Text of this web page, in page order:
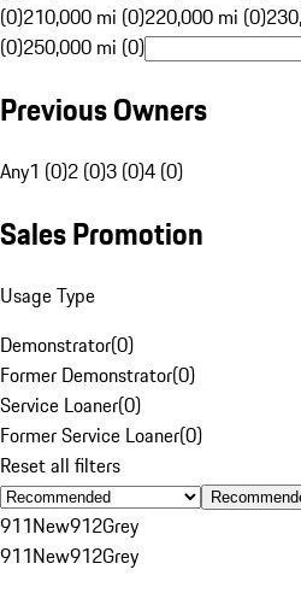
(0)210,000 mi (0)220,000 mi (0)
(0)250,000 mi (0)
Previous Owners
Any1 (0)2 (0)3 (0)4 (0)
Sales Promotion
Usage Type
Demonstrator(0)
Former Demonstrator(0)
Service Loaner(0)
Former Service Loaner(0)
Reset all filters
911New912Grey
911New912Grey